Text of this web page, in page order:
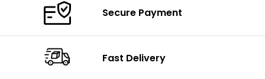
Secure Payment
Fast Delivery